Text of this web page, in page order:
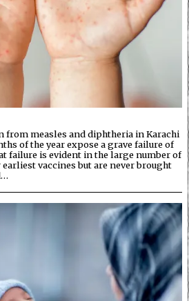
from measles and diphtheria in Karachi
of the year expose a grave failure of
failure is evident in the large number of
vaccines but are never brought